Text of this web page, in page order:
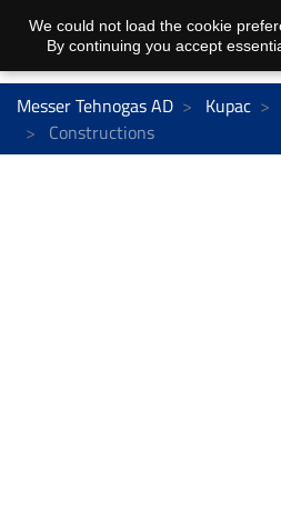
Messer Tehnogas AD Kupac
Constructions
We could not load the cookie
By continuing you accept